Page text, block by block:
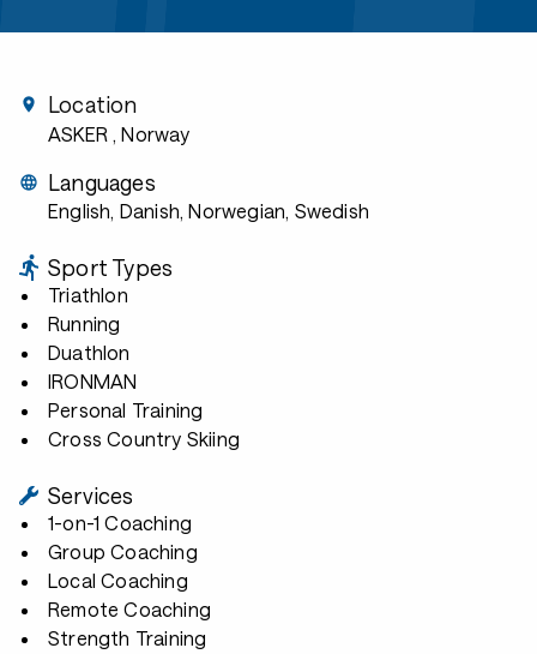
Location
ASKER , Norway
Languages
English, Danish, Norwegian, Swedish
Sport Types
Triathlon
Running
Duathlon
IRONMAN
Personal Training
Cross Country Skiing
Services
1-on-1 Coaching
Group Coaching
Local Coaching
Remote Coaching
Strength Training